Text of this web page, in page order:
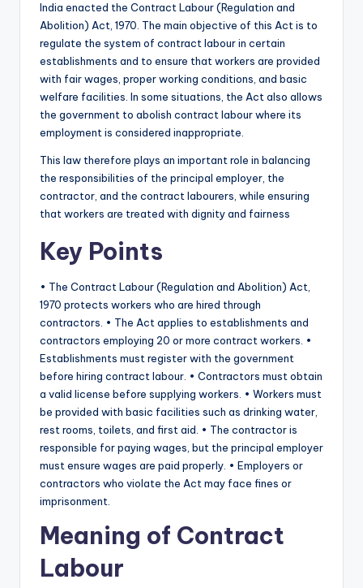
India enacted the Contract Labour (Regulation and
Abolition) Act, 1970. The main objective of this Act is to
regulate the system of contract labour in certain
establishments and to ensure that workers are provided
with fair wages, proper working conditions, and basic
welfare facilities. In some situations, the Act also allows
the government to abolish contract labour where its
employment is considered inappropriate.
This law therefore plays an important role in balancing
the responsibilities of the principal employer, the
contractor, and the contract labourers, while ensuring
that workers are treated with dignity and fairness
Key Points
• The Contract Labour (Regulation and Abolition) Act,
1970 protects workers who are hired through
contractors. • The Act applies to establishments and
contractors employing 20 or more contract workers. •
Establishments must register with the government
before hiring contract labour. • Contractors must obtain
a valid license before supplying workers. • Workers must
be provided with basic facilities such as drinking water,
rest rooms, toilets, and first aid. • The contractor is
responsible for paying wages, but the principal employer
must ensure wages are paid properly. • Employers or
contractors who violate the Act may face fines or
imprisonment.
Meaning of Contract
Labour